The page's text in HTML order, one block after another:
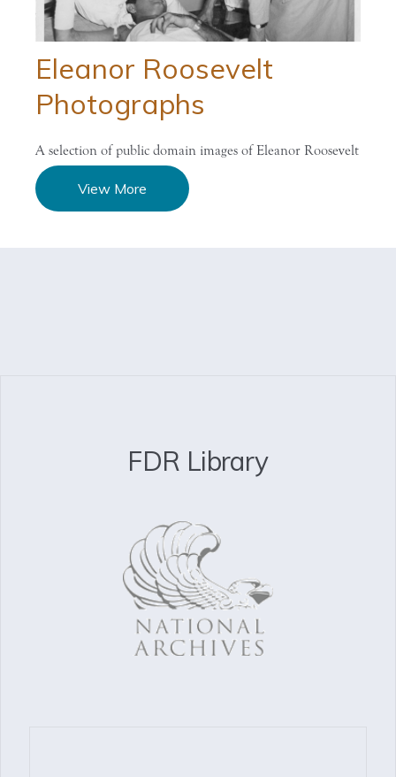
Eleanor Roosevelt
Photographs
A selection of public domain images of Eleanor Roosevelt
View More
FDR Library